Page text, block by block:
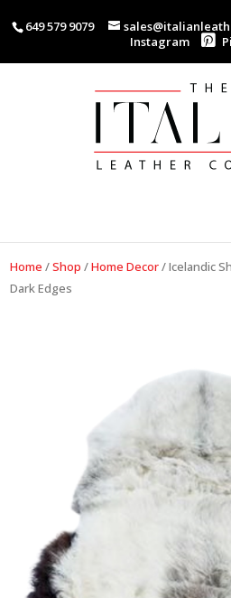
649 579 9079
Instagram
Home /Shop /Home Decor/Icelandic
Dark Edges